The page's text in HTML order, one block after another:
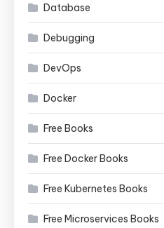
Database
Debugging
DevOps
Docker
Free Books
Free Docker Books
Free Kubernetes Books
Free Microservices Books